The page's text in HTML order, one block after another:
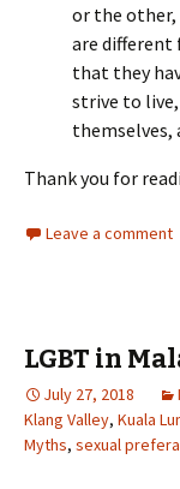
or the other,
are different
that they
strive to
themselves,
Thank you for
Leave a comment
LGBT in
July 27, 2018
Klang Valley, Kuala
Myths, sexual